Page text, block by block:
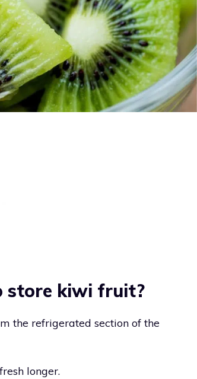
store kiwi fruit?
the refrigerated section of the
longer.